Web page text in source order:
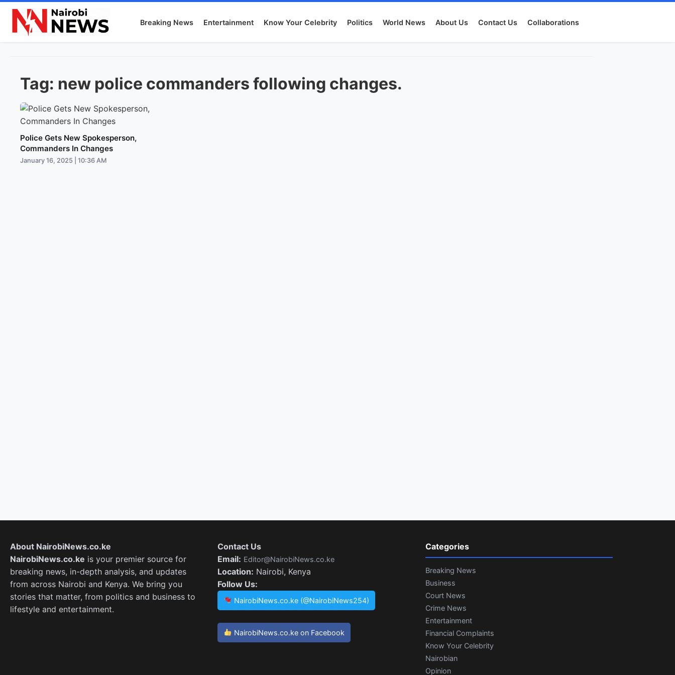
Breaking News Entertainment Know Your Celebrity Politics World News About Us Contact Us Collaborations
Tag: new police commanders following changes.
Police Gets New Spokesperson,
Commanders In Changes
January 16, 2025 | 10:36 AM
About NairobiNews.co.ke
NairobiNews.co.ke is your premier source for
breaking news, in-depth analysis, and updates
from across Nairobi and Kenya. We bring you
stories that matter, from politics and business to
lifestyle and entertainment.
Contact Us
Email: Editor@NairobiNews.co.ke
Location: Nairobi, Kenya
Follow Us:
NairobiNews.co.ke (@NairobiNews254)
NairobiNews.co.ke on Facebook
Categories
Breaking News
Business
Court News
Crime News
Entertainment
Financial Complaints
Know Your Celebrity
Nairobian
Opinion